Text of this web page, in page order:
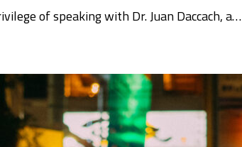
of speaking with Dr. Juan Daccach, a…